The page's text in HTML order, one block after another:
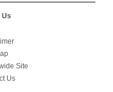
Us
Site
Us